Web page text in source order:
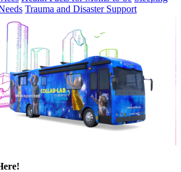
Trauma and Disaster Support